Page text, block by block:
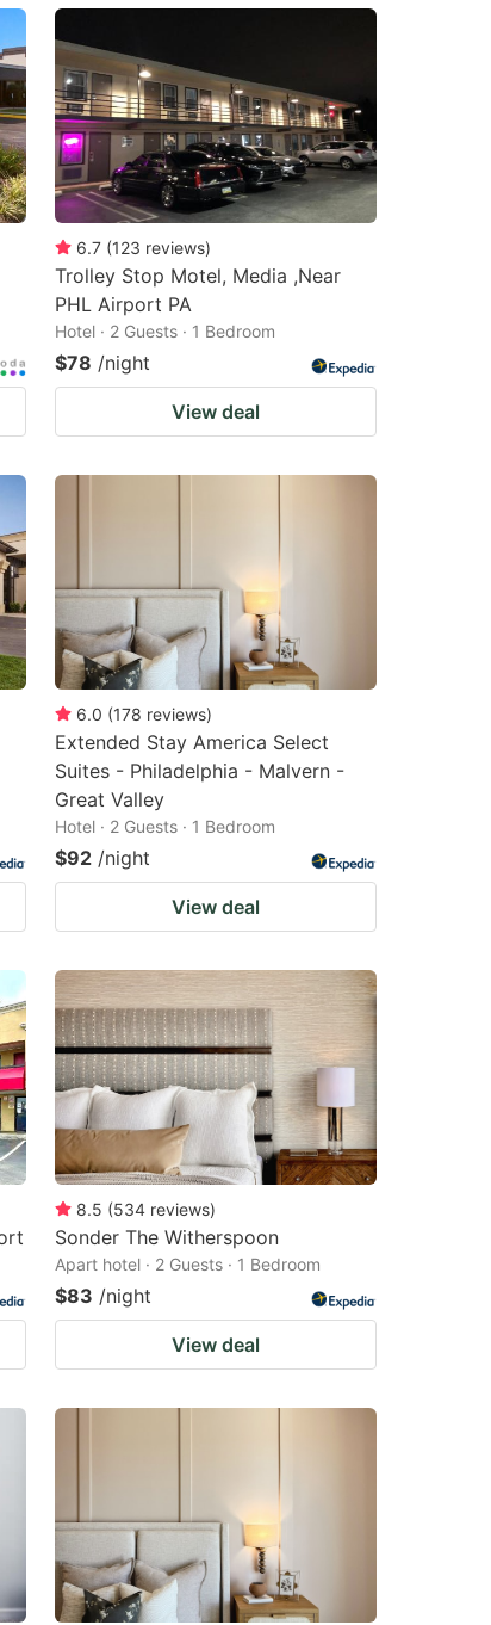
6.7 (123 reviews)
Trolley Stop Motel, Media ,Near
PHL Airport PA
Hotel · 2 Guests · 1 Bedroom
$78 /night
View deal
6.0 (178 reviews)
Extended Stay America Select
Suites - Philadelphia - Malvern -
Great Valley
Hotel · 2 Guests · 1 Bedroom
$92 /night
View deal
8.5 (534 reviews)
Sonder The Witherspoon
Apart hotel · 2 Guests · 1 Bedroom
$83 /night
View deal